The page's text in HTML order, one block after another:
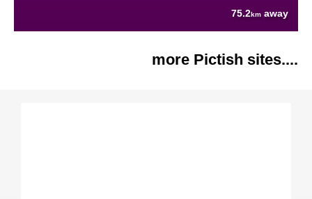
75.2km away
more Pictish sites....